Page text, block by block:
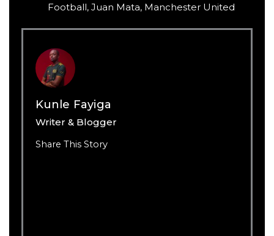
Football,Juan Mata, Manchester United
Kunle Fayiga
Writer & Blogger
Share This Story